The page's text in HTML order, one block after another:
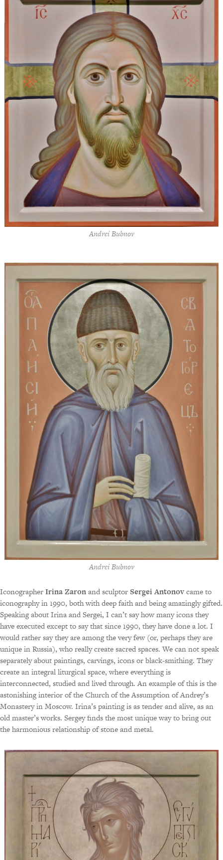
Andrei Bubnov
Andrei Bubnov
IconographerIrina Zaronand sculptor Sergei Antonovcame to
iconography in 1990, both with deep faith and being amazingly gifted.
Speaking about Irina and Sergei, I can’t say how many icons they
have executed except to say that since 1990, they have done a lot. I
would rather say they are among the very few (or, perhaps they are
unique in Russia), who really create sacred spaces. We can not speak
separately about paintings, carvings, icons or black-smithing. They
create an integral liturgical space, where everything is
interconnected, studied and lived through. An example of this is the
astonishing interior of the Church of the Assumption of Andrey’s
Monastery in Moscow. Irina’s painting is as tender and alive, as an
old master’s works. Sergey finds the most unique way to bring out
the harmonious relationship of stone and metal.